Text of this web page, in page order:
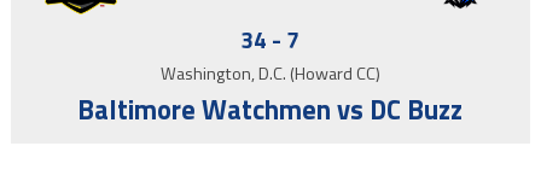
34 - 7
Washington, D.C. (Howard CC)
Baltimore Watchmen vs DC Buzz